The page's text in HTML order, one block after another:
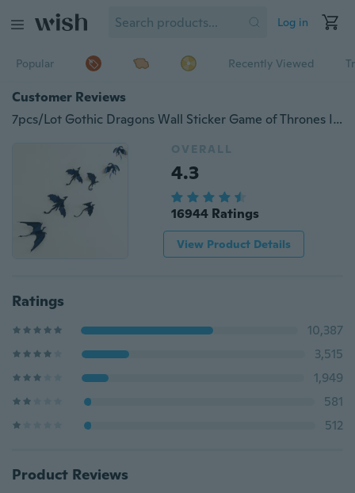
Log in
Popular Recently Viewed
Customer Reviews
7pcs/Lot Gothic Dragons Wall Sticker Game of Thrones Inspired 3D Dragon Wallpaper
OVERALL
4.3
16944 Ratings
View Product Details
Ratings
10,387
3,515
1,949
581
512
Product Reviews